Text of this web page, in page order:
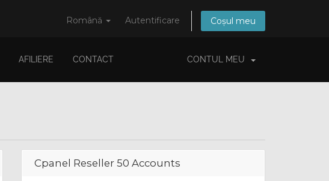
Română Autentificare Coșul meu
AFILIERE CONTACT CONTUL MEU
Cpanel Reseller 50 Accounts